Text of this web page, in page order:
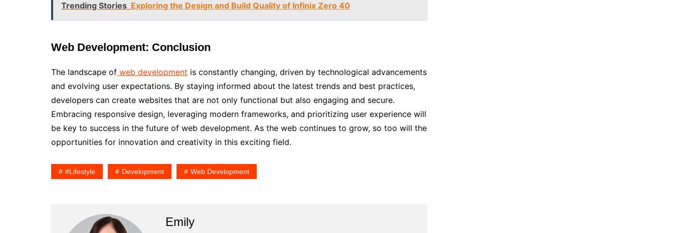
Trending Stories Exploring the Design and Build Quality of Infinix Zero 40
Web Development: Conclusion
The landscape of web development is constantly changing, driven by technological advancements
and evolving user expectations. By staying informed about the latest trends and best practices,
developers can create websites that are not only functional but also engaging and secure.
Embracing responsive design, leveraging modern frameworks, and prioritizing user experience will
be key to success in the future of web development. As the web continues to grow, so too will the
opportunities for innovation and creativity in this exciting field.
#lifestyle Development Web Development
Emily